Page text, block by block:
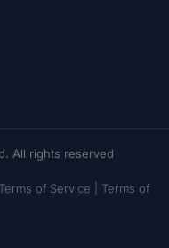
All rights reserved
Terms of Service | Terms of